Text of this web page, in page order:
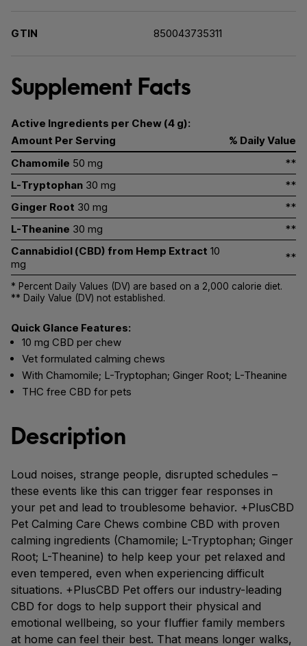
GTIN 850043735311
Supplement Facts
Active Ingredients per Chew (4 g):
Amount Per Serving
% Daily Value
Chamomile 50 mg
**
L-Tryptophan 30 mg
**
Ginger Root 30 mg
**
L-Theanine 30 mg
**
Cannabidiol (CBD) from Hemp Extract 10
mg
**
* Percent Daily Values (DV) are based on a 2,000 calorie diet.
** Daily Value (DV) not established.
Quick Glance Features:
10 mg CBD per chew
Vet formulated calming chews
With Chamomile; L-Tryptophan; Ginger Root; L-Theanine
THC free CBD for pets
Description
Loud noises, strange people, disrupted schedules –
these events like this can trigger fear responses in
your pet and lead to troublesome behavior. +PlusCBD
Pet Calming Care Chews combine CBD with proven
calming ingredients (Chamomile; L-Tryptophan; Ginger
Root; L-Theanine) to help keep your pet relaxed and
even tempered, even when experiencing difficult
situations. +PlusCBD Pet offers our industry-leading
CBD for dogs to help support their physical and
emotional wellbeing, so your fluffier family members
at home can feel their best. That means longer walks,